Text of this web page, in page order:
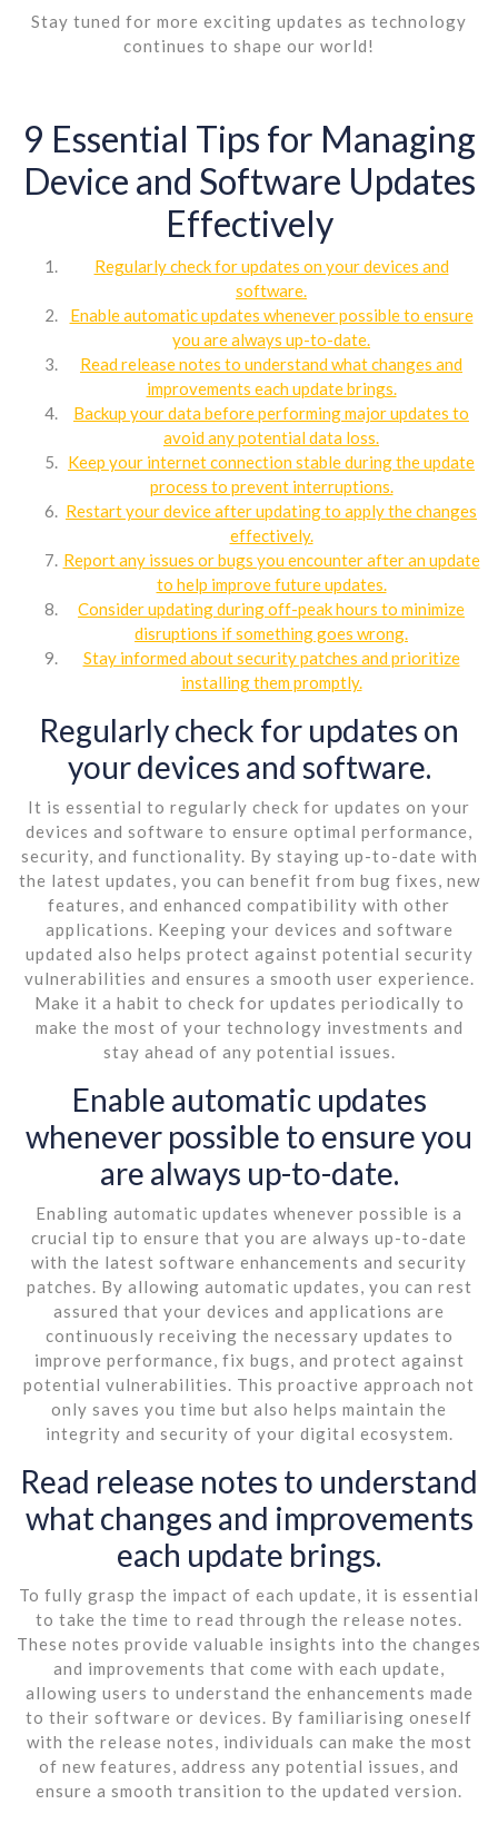
Stay tuned for more exciting updates as technology
continues to shape our world!
9 Essential Tips for Managing
Device and Software Updates
Effectively
Regularly check for updates on your devices and
software.
Enable automatic updates whenever possible to ensure
you are always up-to-date.
Read release notes to understand what changes and
improvements each update brings.
Backup your data before performing major updates to
avoid any potential data loss.
Keep your internet connection stable during the update
process to prevent interruptions.
Restart your device after updating to apply the changes
effectively.
Report any issues or bugs you encounter after an update
to help improve future updates.
Consider updating during off-peak hours to minimize
disruptions if something goes wrong.
Stay informed about security patches and prioritize
installing them promptly.
Regularly check for updates on
your devices and software.
It is essential to regularly check for updates on your
devices and software to ensure optimal performance,
security, and functionality. By staying up-to-date with
the latest updates, you can benefit from bug fixes, new
features, and enhanced compatibility with other
applications. Keeping your devices and software
updated also helps protect against potential security
vulnerabilities and ensures a smooth user experience.
Make it a habit to check for updates periodically to
make the most of your technology investments and
stay ahead of any potential issues.
Enable automatic updates
whenever possible to ensure you
are always up-to-date.
Enabling automatic updates whenever possible is a
crucial tip to ensure that you are always up-to-date
with the latest software enhancements and security
patches. By allowing automatic updates, you can rest
assured that your devices and applications are
continuously receiving the necessary updates to
improve performance, fix bugs, and protect against
potential vulnerabilities. This proactive approach not
only saves you time but also helps maintain the
integrity and security of your digital ecosystem.
Read release notes to understand
what changes and improvements
each update brings.
To fully grasp the impact of each update, it is essential
to take the time to read through the release notes.
These notes provide valuable insights into the changes
and improvements that come with each update,
allowing users to understand the enhancements made
to their software or devices. By familiarising oneself
with the release notes, individuals can make the most
of new features, address any potential issues, and
ensure a smooth transition to the updated version.